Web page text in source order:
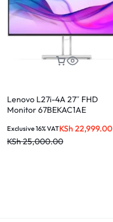
Lenovo L27i-4A 27″ FHD
Monitor 67BEKAC1AE
KSh25,000.00
KSh 22,999.00
Exclusive 16% VAT